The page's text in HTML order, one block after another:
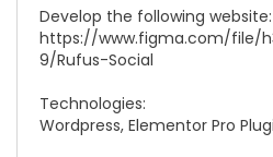
Develop the following website:
https://www.figma.com/file/
9/Rufus-Social
Technologies:
Wordpress, Elementor Pro